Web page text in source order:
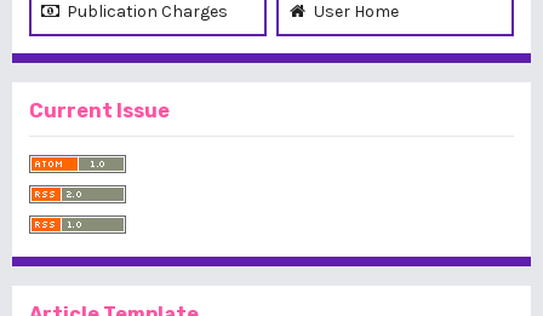
Publication Charges User Home
Current Issue